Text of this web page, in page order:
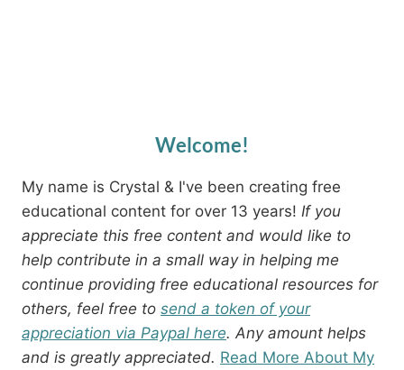
Welcome!
My name is Crystal & I've been creating free
educational content for over 13 years! If you
appreciate this free content and would like to
help contribute in a small way in helping me
continue providing free educational resources for
others, feel free to send a token of your
appreciation via Paypal here. Any amount helps
and is greatly appreciated. Read More About My